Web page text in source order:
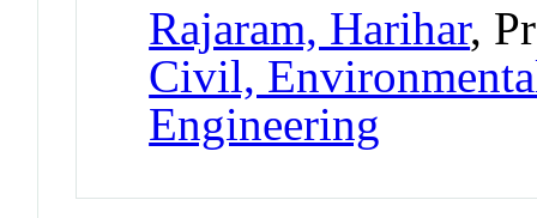
Rajaram, Harihar,
Civil,
Engineering